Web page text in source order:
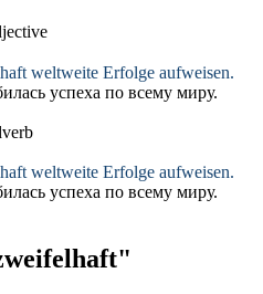
weltweite Erfolge aufweisen.
успеха по всему миру.
weltweite Erfolge aufweisen.
успеха по всему миру.